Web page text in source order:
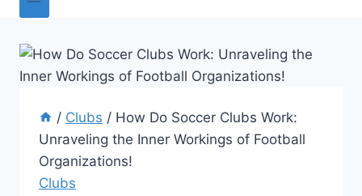
/ Clubs / How Do Soccer Clubs Work:
Unraveling the Inner Workings of Football
Organizations!
Clubs